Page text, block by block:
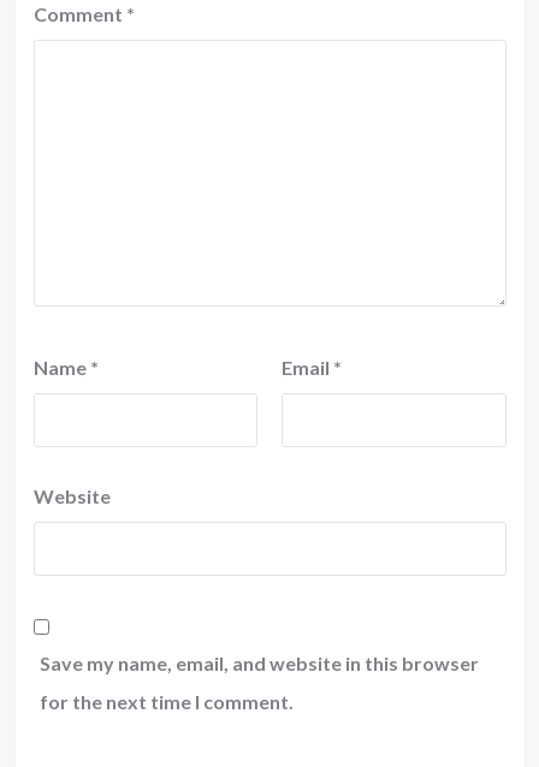
Comment *
Name * Email *
Website
Save my name, email, and website in this browser
for the next time I comment.